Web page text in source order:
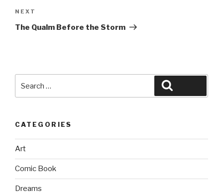
Next
Post
NEXT
The Qualm Before the Storm
for:
CATEGORIES
Art
Comic Book
Dreams